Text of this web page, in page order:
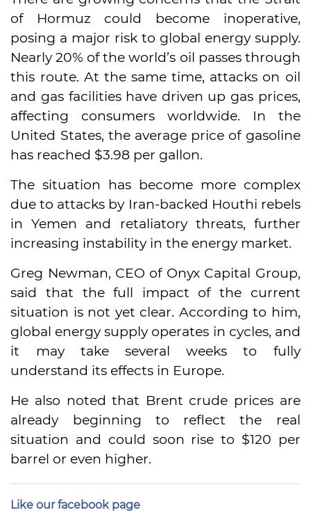
of Hormuz could become inoperative,
posing a major risk to global energy supply.
Nearly 20% of the world’s oil passes through
this route. At the same time, attacks on oil
and gas facilities have driven up gas prices,
affecting consumers worldwide. In the
United States, the average price of gasoline
has reached $3.98 per gallon.
The situation has become more complex
due to attacks by Iran-backed Houthi rebels
in Yemen and retaliatory threats, further
increasing instability in the energy market.
Greg Newman, CEO of Onyx Capital Group,
said that the full impact of the current
situation is not yet clear. According to him,
global energy supply operates in cycles, and
it may take several weeks to fully
understand its effects in Europe.
He also noted that Brent crude prices are
already beginning to reflect the real
situation and could soon rise to $120 per
barrel or even higher.
Like our facebook page